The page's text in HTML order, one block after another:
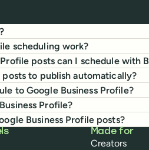
scheduling work?
posts can I schedule with
posts to publish automatically?
to Google Business Profile?
Profile?
Business Profile posts?
Made for
Creators